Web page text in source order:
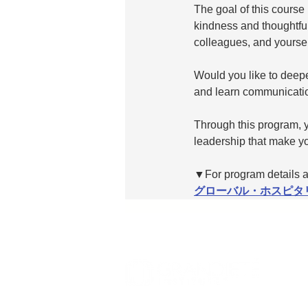
The goal of this
kindness and
colleagues, and
Would you like to
and learn
Through this program,
leadership that make
▼For program details
グローバル・ホスピタ